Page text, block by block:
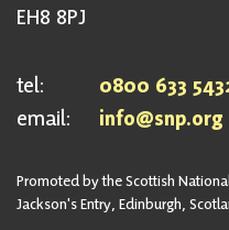
EH8 8PJ
tel:
0800 633
email:
info@snp.org
Promoted by the Scottish
Jackson's Entry, Edinburgh,